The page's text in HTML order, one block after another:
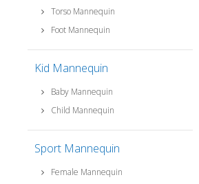
Torso Mannequin
Foot Mannequin
Kid Mannequin
Baby Mannequin
Child Mannequin
Sport Mannequin
Female Mannequin